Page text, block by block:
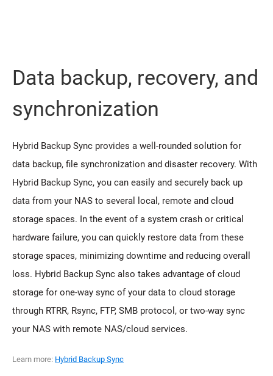
Data backup, recovery, and
synchronization
Hybrid Backup Sync provides a well-rounded solution for
data backup, file synchronization and disaster recovery. With
Hybrid Backup Sync, you can easily and securely back up
data from your NAS to several local, remote and cloud
storage spaces. In the event of a system crash or critical
hardware failure, you can quickly restore data from these
storage spaces, minimizing downtime and reducing overall
loss. Hybrid Backup Sync also takes advantage of cloud
storage for one-way sync of your data to cloud storage
through RTRR, Rsync, FTP, SMB protocol, or two-way sync
your NAS with remote NAS/cloud services.
Learn more: Hybrid Backup Sync